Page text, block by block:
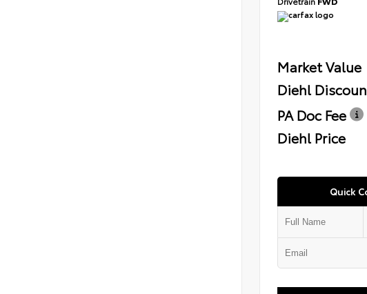
Market Value
Diehl
PA Doc Fee
Diehl Price
Quick